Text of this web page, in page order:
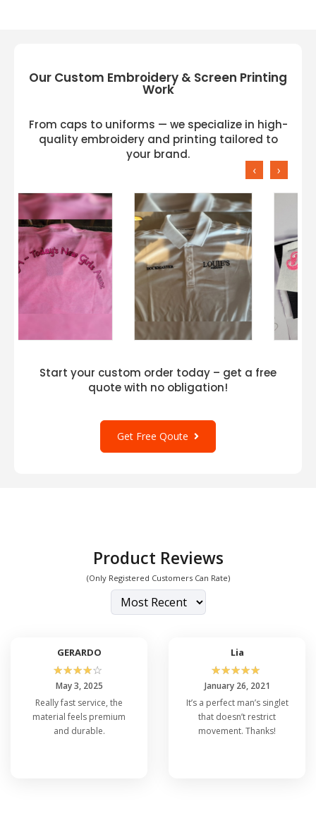
Our Custom Embroidery & Screen Printing
Work
From caps to uniforms — we specialize in high-
quality embroidery and printing tailored to
your brand.
‹ ›
Start your custom order today – get a free
quote with no obligation!
Get Free Qoute
Product Reviews
(Only Registered Customers Can Rate)
GERARDO
☆☆☆☆☆
May 3, 2025
Really fast service, the
material feels premium
and durable.
Lia
☆☆☆☆☆
January 26, 2021
It’s a perfect man’s singlet
that doesn’t restrict
movement. Thanks!